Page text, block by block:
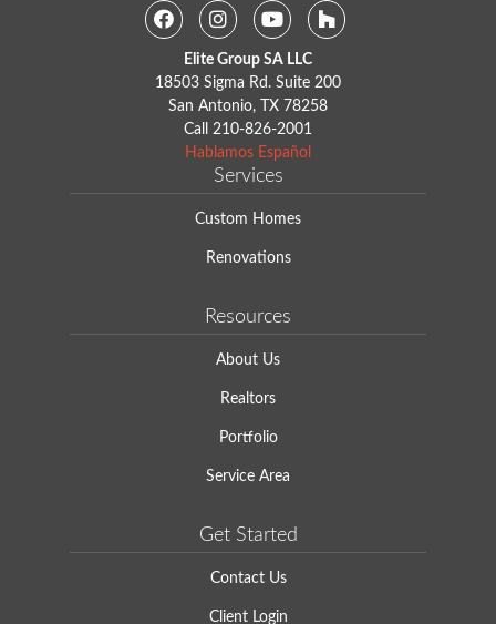
FacebookInstagramYoutubeHouzz
Elite Group SA LLC
18503 Sigma Rd. Suite 200
San Antonio, TX 78258
Call 210-826-2001
Hablamos Español
Services
Custom Homes
Renovations
Resources
About Us
Realtors
Portfolio
Service Area
Get Started
Contact Us
Client Login